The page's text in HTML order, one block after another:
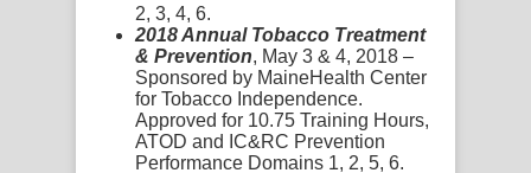
2, 3, 4, 6.
2018 Annual Tobacco Treatment
& Prevention, May 3 & 4, 2018 –
Sponsored by MaineHealth Center
for Tobacco Independence.
Approved for 10.75 Training Hours,
ATOD and IC&RC Prevention
Performance Domains 1, 2, 5, 6.